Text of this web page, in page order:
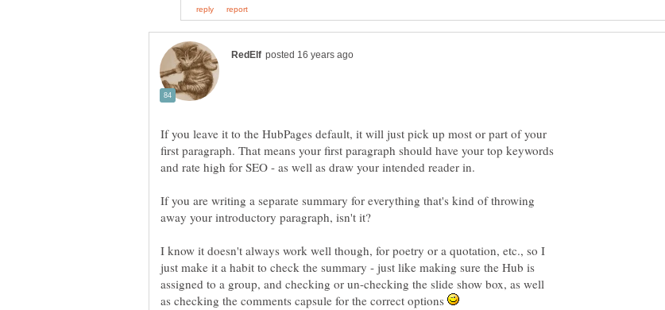
If you leave it to the HubPages default, it will just pick up most or part of your
first paragraph. That means your first paragraph should have your top keywords
If you are writing a separate summary for everything that's kind of throwing
I know it doesn't always work well though, for poetry or a quotation, etc., so I
just make it a habit to check the summary - just like making sure the Hub is
assigned to a group, and checking or un-checking the slide show box, as well
as checking the comments capsule for the correct options